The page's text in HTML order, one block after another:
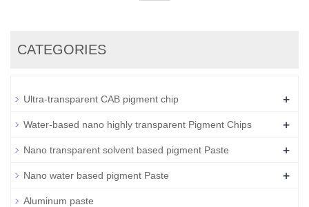
CATEGORIES
Ultra-transparent CAB pigment chip +
Water-based nano highly transparent Pigment Chips +
Nano transparent solvent based pigment Paste +
Nano water based pigment Paste +
Aluminum paste